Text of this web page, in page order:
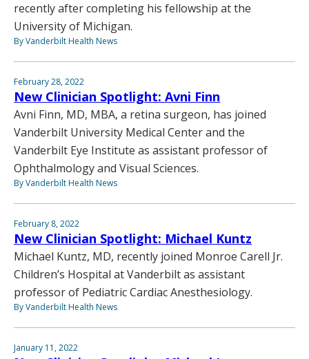
recently after completing his fellowship at the
University of Michigan.
By Vanderbilt Health News
February 28, 2022
New Clinician Spotlight: Avni Finn
Avni Finn, MD, MBA, a retina surgeon, has joined
Vanderbilt University Medical Center and the
Vanderbilt Eye Institute as assistant professor of
Ophthalmology and Visual Sciences.
By Vanderbilt Health News
February 8, 2022
New Clinician Spotlight: Michael Kuntz
Michael Kuntz, MD, recently joined Monroe Carell Jr.
Children’s Hospital at Vanderbilt as assistant
professor of Pediatric Cardiac Anesthesiology.
By Vanderbilt Health News
January 11, 2022